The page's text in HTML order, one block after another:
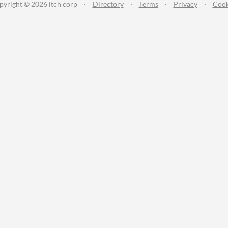
© 2026 itch corp · Directory · Terms · Privacy ·